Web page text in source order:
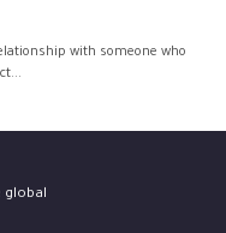
with someone who